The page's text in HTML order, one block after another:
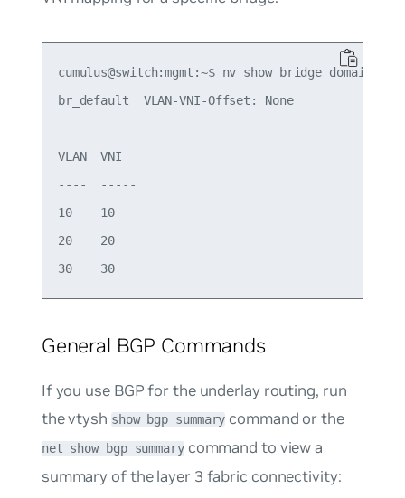
cumulus@switch:mgmt:~$ nv show bridge domain
br_default  VLAN-VNI-Offset: None
VLAN  VNI
----  -----
10    10
20    20
General BGP Commands
If you use BGP for the underlay routing, run
the vtysh show bgp summary command or the
net show bgp summarycommand to view a
summary of the layer 3 fabric connectivity: